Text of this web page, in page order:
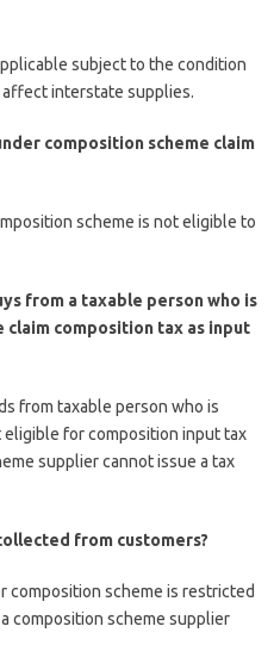
subject to the condition
interstate supplies.
composition scheme claim
scheme is not eligible to
from a taxable person who is
claim composition tax as input
from taxable person who is
for composition input tax
supplier cannot issue a tax
from customers?
composition scheme is restricted
composition scheme supplier